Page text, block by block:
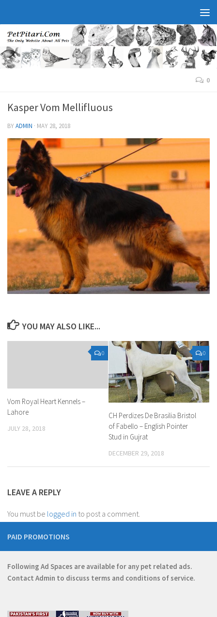
0
Kasper Vom Mellifluous
BYADMIN · MAY 28, 2018
YOU MAY ALSO LIKE...
0
Vom Royal Heart Kennels –
Lahore
JULY 28, 2018
0
CH Perdizes De Brasilia Bristol
of Fabello – English Pointer
Stud in Gujrat
DECEMBER 29, 2018
LEAVE A REPLY
You must be logged in to post a comment.
PAID PROMOTIONS
Following Ad Spaces are available for any pet related ads.
Contact Admin to discuss terms and conditions of service.